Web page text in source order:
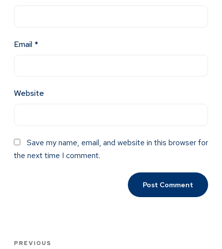
Email *
Website
Save my name, email, and website in this browser for
the next time I comment.
PREVIOUS